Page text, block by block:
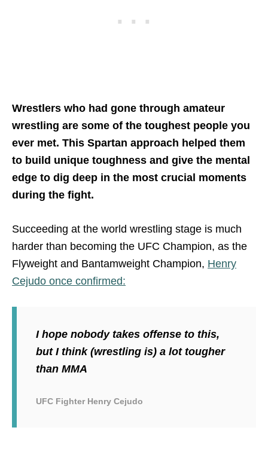
Wrestlers who had gone through amateur
wrestling are some of the toughest people you
ever met. This Spartan approach helped them
to build unique toughness and give the mental
edge to dig deep in the most crucial moments
during the fight.
Succeeding at the world wrestling stage is much
harder than becoming the UFC Champion, as the
Flyweight and Bantamweight Champion, Henry
Cejudo once confirmed:
I hope nobody takes offense to this,
but I think (wrestling is) a lot tougher
than MMA
UFC Fighter Henry Cejudo